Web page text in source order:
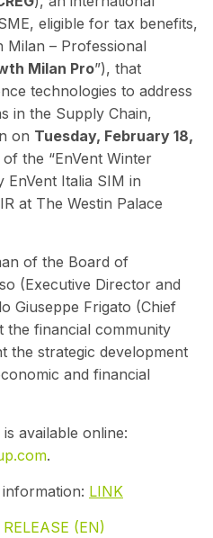
eligible for tax benefits,
Milan – Professional
Milan Pro”), that
technologies to address
in the Supply Chain,
on Tuesday, February 18,
the “EnVent Winter
EnVent Italia SIM in
at The Westin Palace
of the Board of
(Executive Director and
Giuseppe Frigato (Chief
the financial community
the strategic development
and financial
available online:
.
LINK
(EN)